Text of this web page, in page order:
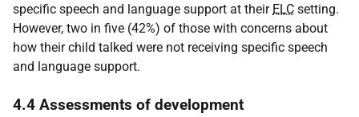
specific speech and language support at their ELC setting.
However, two in five (42%) of those with concerns about
how their child talked were not receiving specific speech
and language support.
4.4 Assessments of development